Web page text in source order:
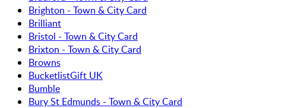
Brighton - Town & City Card
Brilliant
Bristol - Town & City Card
Brixton - Town & City Card
Browns
BucketlistGift UK
Bumble
Bury St Edmunds - Town & City Card